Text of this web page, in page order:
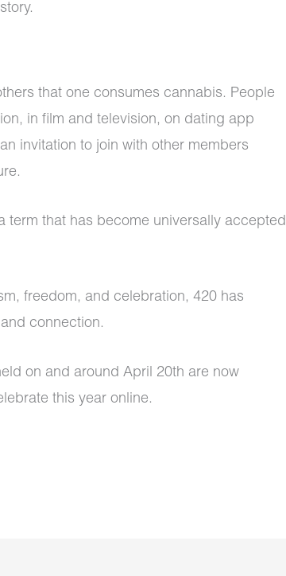
that one consumes cannabis. People
in film and television, on dating app
invitation to join with other members
term that has become universally accepted
freedom, and celebration, 420 has
connection.
on and around April 20th are now
this year online.